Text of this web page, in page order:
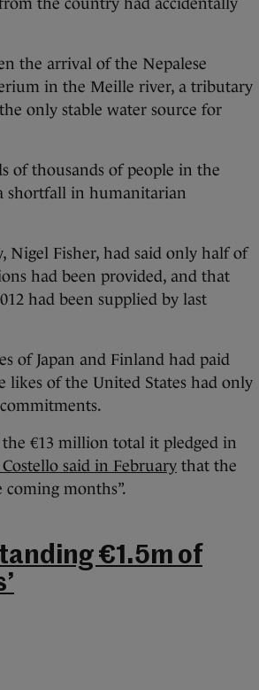
the country had accidentally
the arrival of the Nepalese
in the Meille river, a tributary
only stable water source for
of thousands of people in the
shortfall in humanitarian
Fisher, had said only half of
had been provided, and that
had been supplied by last
of Japan and Finland had paid
of the United States had only
€13 million total it pledged in
said in February that the
months”.
€1.5m of